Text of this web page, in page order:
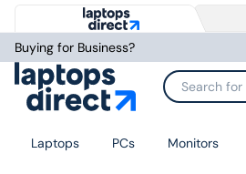
Buying for Business?
Search for
Laptops PCs Monitors